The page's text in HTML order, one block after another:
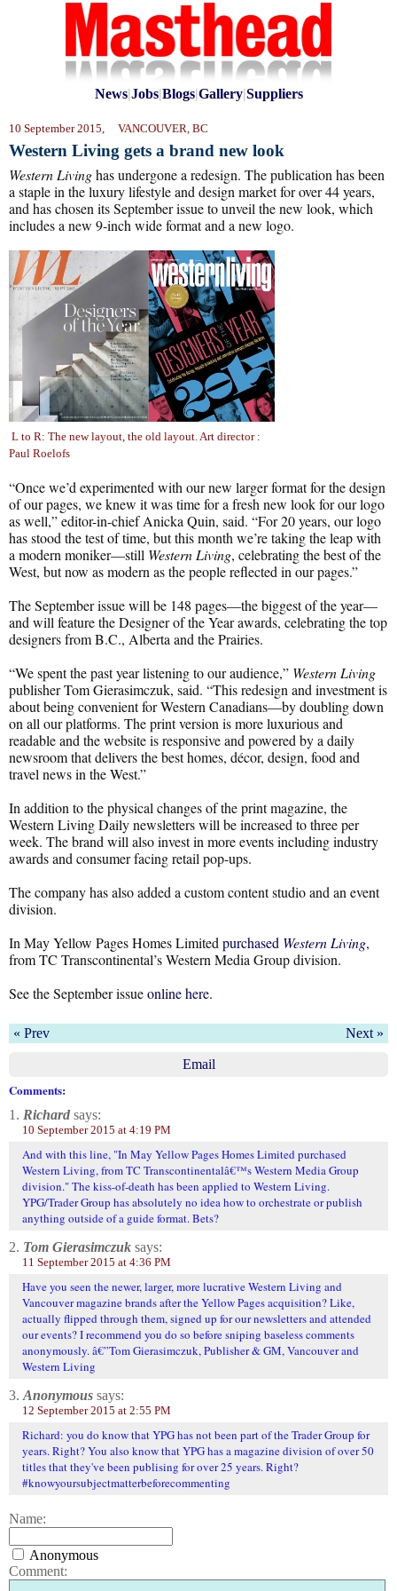
News|Jobs|Blogs|Gallery|Suppliers
10 September 2015, VANCOUVER, BC
Western Living gets a brand new look
Western Livinghas undergone a redesign. The publication has been
a staple in the luxury lifestyle and design market for over 44 years,
and has chosen its September issue to unveil the new look, which
includes a new 9-inch wide format and a new logo.
L to R: The new layout, the old layout. Art director :
Paul Roelofs
“Once we’d experimented with our new larger format for the design
of our pages, we knew it was time for a fresh new look for our logo
as well,” editor-in-chief Anicka Quin, said. “For 20 years, our logo
has stood the test of time, but this month we’re taking the leap with
a modern moniker—still Western Living, celebrating the best of the
West, but now as modern as the people reflected in our pages.”
The September issue will be 148 pages—the biggest of the year—
and will feature the Designer of the Year awards, celebrating the top
designers from B.C., Alberta and the Prairies.
“We spent the past year listening to our audience,” Western Living
publisher Tom Gierasimczuk, said. “This redesign and investment is
about being convenient for Western Canadians—by doubling down
on all our platforms. The print version is more luxurious and
readable and the website is responsive and powered by a daily
newsroom that delivers the best homes, décor, design, food and
travel news in the West.”
In addition to the physical changes of the print magazine, the
Western Living Daily newsletters will be increased to three per
week. The brand will also invest in more events including industry
awards and consumer facing retail pop-ups.
The company has also added a custom content studio and an event
division.
In May Yellow Pages Homes Limited purchased Western Living,
from TC Transcontinental’s Western Media Group division.
See the September issueonline here.
« Prev Next »
Email
Comments:
1. Richard says:
10 September 2015 at 4:19 PM
And with this line, "In May Yellow Pages Homes Limited purchased
Western Living, from TC Transcontinentalâ€™s Western Media Group
division." The kiss-of-death has been applied to Western Living.
YPG/Trader Group has absolutely no idea how to orchestrate or publish
anything outside of a guide format. Bets?
2. Tom Gierasimczuk says:
11 September 2015 at 4:36 PM
Have you seen the newer, larger, more lucrative Western Living and
Vancouver magazine brands after the Yellow Pages acquisition? Like,
actually flipped through them, signed up for our newsletters and attended
our events? I recommend you do so before sniping baseless comments
anonymously. â€”Tom Gierasimczuk, Publisher & GM, Vancouver and
Western Living
3. Anonymous says:
12 September 2015 at 2:55 PM
Richard: you do know that YPG has not been part of the Trader Group for
years. Right? You also know that YPG has a magazine division of over 50
titles that they've been publising for over 25 years. Right?
#knowyoursubjectmatterbeforecommenting
Name:
Anonymous
Comment: